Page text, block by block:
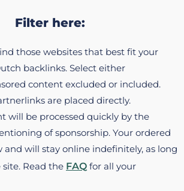
Filter here:
those websites that best fit your
backlinks. Select either
content excluded or included.
are placed directly.
will be processed quickly by the
of sponsorship. Your ordered
and will stay online indefinitely, as long
Read the FAQ for all your